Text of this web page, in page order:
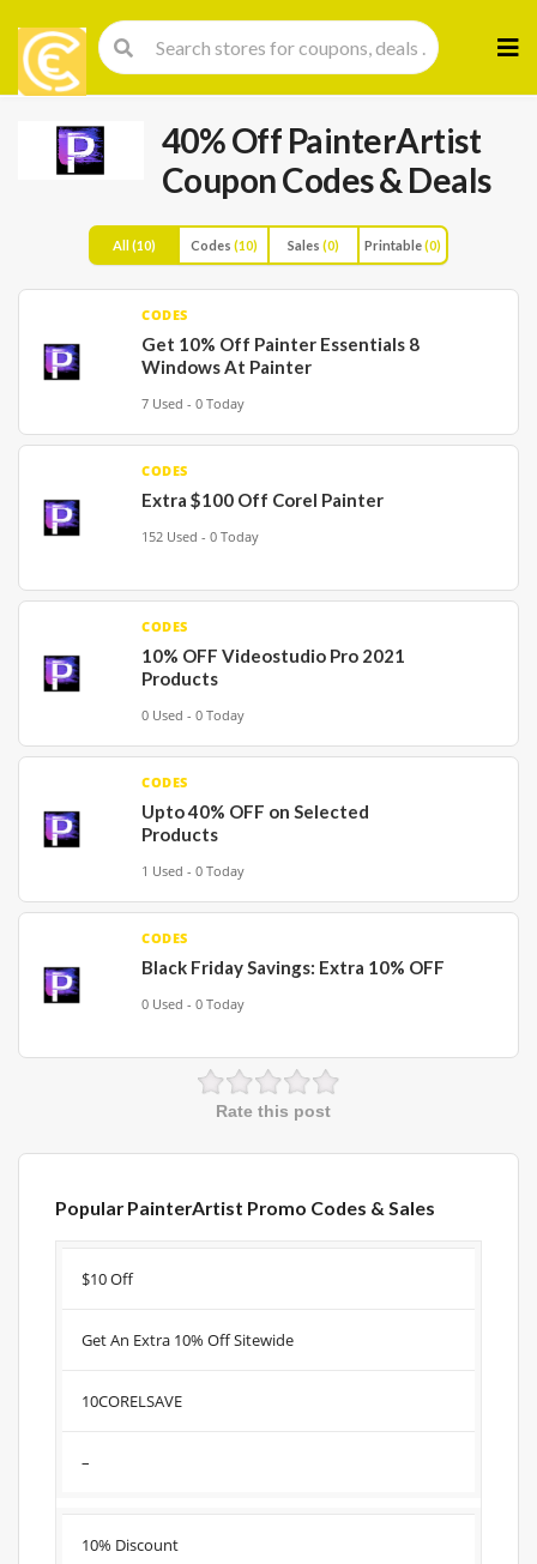
to
40% Off PainterArtist
Coupon Codes & Deals
All(10) Codes (10) Sales (0) Printable(0)
CODES
Get 10% Off Painter Essentials 8
Windows At Painter
7 Used - 0 Today
CODES
Extra $100 Off Corel Painter
152 Used - 0 Today
CODES
10% OFF Videostudio Pro 2021
Products
0 Used - 0 Today
CODES
Upto 40% OFF on Selected
Products
1 Used - 0 Today
CODES
Black Friday Savings: Extra 10% OFF
0 Used - 0 Today
Rate this post
Popular PainterArtist Promo Codes & Sales
Discount
$10 Off
Get An Extra 10% Off Sitewide
10CORELSAVE
–
10% Discount